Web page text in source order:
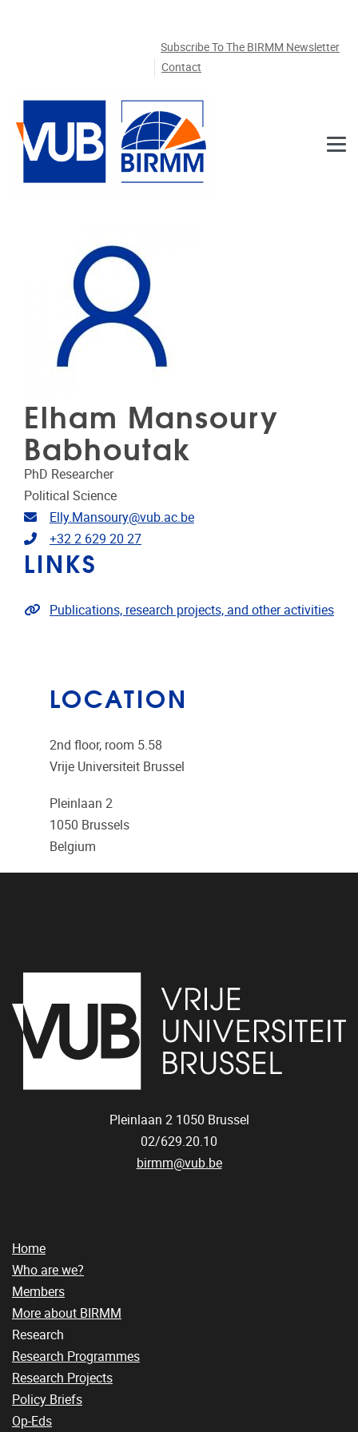
Subscribe To The BIRMM Newsletter
Contact
Elham Mansoury
Babhoutak
PhD Researcher
Political Science
Email address
Elly.Mansoury@vub.ac.be
Telephone
+32 2 629 20 27
LINKS
Link to publications
Publications, research projects, and other activities
LOCATION
2nd floor, room 5.58
Vrije Universiteit Brussel
Pleinlaan 2
1050 Brussels
Belgium
Pleinlaan 2 1050 Brussel
02/629.20.10
birmm@vub.be
Home
Who are we?
Members
More about BIRMM
Research
Research Programmes
Research Projects
Policy Briefs
Op-Eds